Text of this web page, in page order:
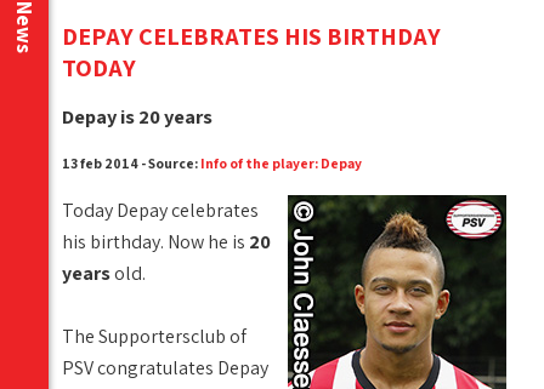
News
DEPAY CELEBRATES HIS BIRTHDAY
TODAY
Depay is 20 years
13 feb 2014 - Source: Info of the player: Depay
Today Depay celebrates
his birthday. Now he is 20
yearsold.
The Supportersclub of
PSV congratulates Depay